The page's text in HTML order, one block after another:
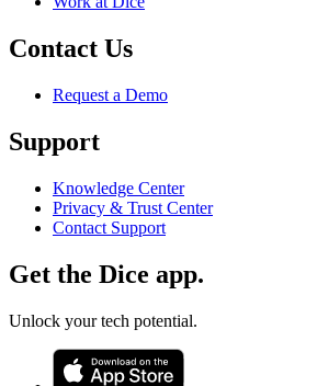
Contact Us
Request a Demo
Support
Knowledge Center
Privacy & Trust Center
Contact Support
Get the Dice app.
Unlock your tech potential.